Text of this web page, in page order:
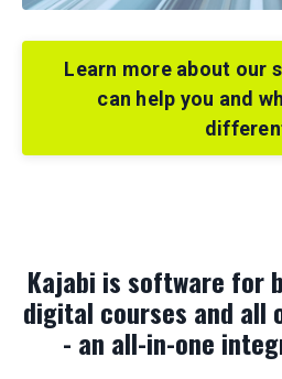
Learn more about our
can help you and
Kajabi is software for
digital courses and all
- an all-in-one